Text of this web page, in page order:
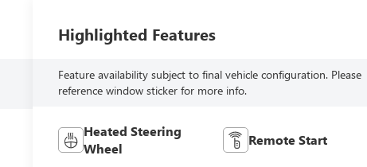
Highlighted Features
Feature availability subject to final vehicle configuration. Please
reference window sticker for more info.
Heated Steering
Wheel
Remote Start